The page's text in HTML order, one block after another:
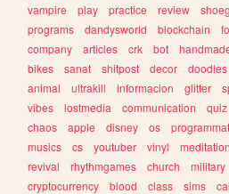
vampire
play practice review
programs
dandysworld blockchain
company
articles crk bot
bikes
sanat shitpost decor doodles
animal
ultrakill informacion glitter
vibes
lostmedia communication quiz
chaos
apple disney os
musics
cs youtuber vinyl meditation
revival
rhythmgames church military
cryptocurrency
blood class sims